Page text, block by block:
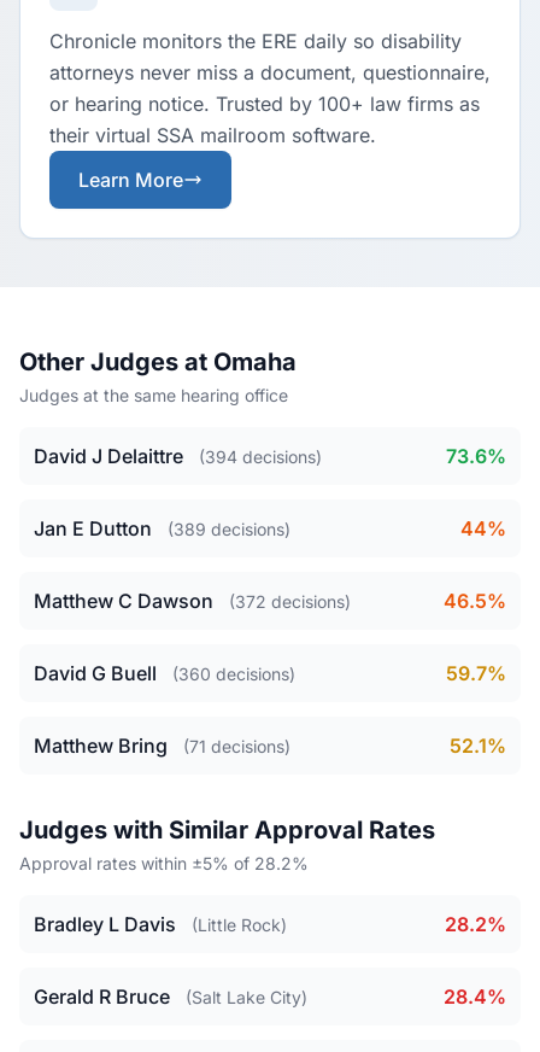
Chronicle monitors the ERE daily so disability
attorneys never miss a document, questionnaire,
or hearing notice. Trusted by 100+ law firms as
their virtual SSA mailroom software.
Learn More
Other Judges at Omaha
Judges at the same hearing office
David J Delaittre (394 decisions) 73.6%
Jan E Dutton (389 decisions) 44%
Matthew C Dawson (372 decisions) 46.5%
David G Buell (360 decisions) 59.7%
Matthew Bring (71 decisions) 52.1%
Judges with Similar Approval Rates
Approval rates within ±5% of 28.2%
Bradley L Davis (Little Rock) 28.2%
Gerald R Bruce (Salt Lake City) 28.4%